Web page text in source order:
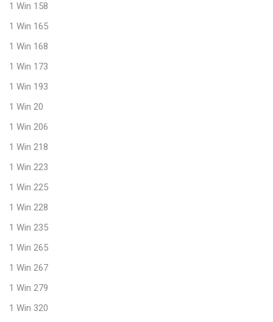
1 Win 158
1 Win 165
1 Win 168
1 Win 173
1 Win 193
1 Win 20
1 Win 206
1 Win 218
1 Win 223
1 Win 225
1 Win 228
1 Win 235
1 Win 265
1 Win 267
1 Win 279
1 Win 320